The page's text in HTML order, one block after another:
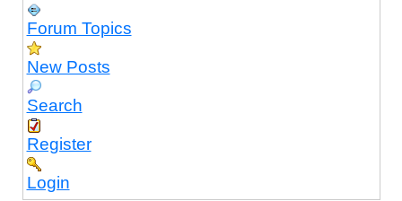
Forum Topics
New Posts
Search
Register
Login